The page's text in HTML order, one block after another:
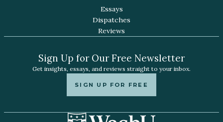
Essays
Dispatches
Reviews
Sign Up for Our Free Newsletter
Get insights, essays, and reviews straight to your inbox.
SIGN UP FOR FREE